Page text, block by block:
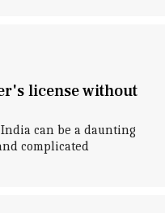
license without
can be a daunting
complicated